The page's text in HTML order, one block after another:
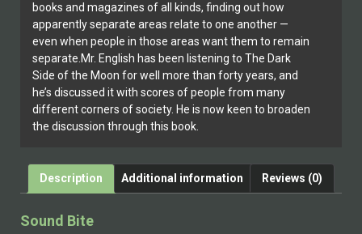
books and magazines of all kinds, finding out how
apparently separate areas relate to one another —
even when people in those areas want them to remain
separate.Mr. English has been listening to The Dark
Side of the Moon for well more than forty years, and
he’s discussed it with scores of people from many
different corners of society. He is now keen to broaden
the discussion through this book.
Description Additional information Reviews (0)
Sound Bite